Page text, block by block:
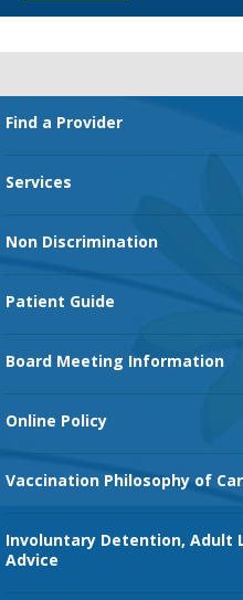
Footer
Find a Provider
Services
Non Discrimination
Patient Guide
Board Meeting Information
Online Policy
Vaccination Philosophy of
Involuntary Detention, Adult
Advice